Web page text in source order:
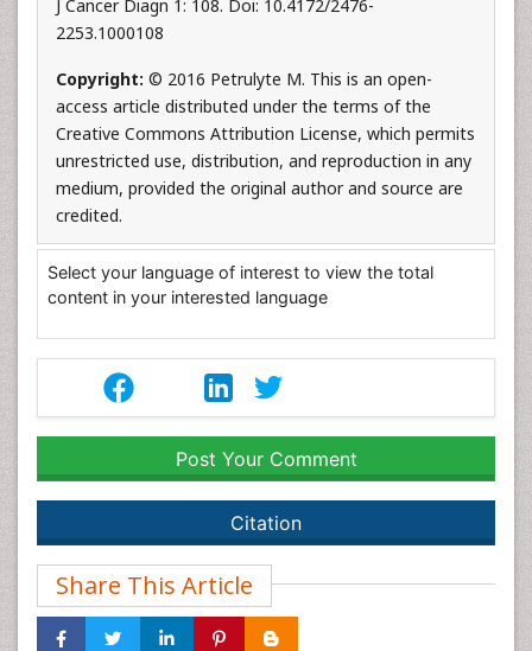
J Cancer Diagn 1: 108. Doi: 10.4172/2476-
2253.1000108
Copyright: © 2016 Petrulyte M. This is an open-
access article distributed under the terms of the
Creative Commons Attribution License, which permits
unrestricted use, distribution, and reproduction in any
medium, provided the original author and source are
credited.
Select your language of interest to view the total
content in your interested language
Post Your Comment
Citation
Share This Article